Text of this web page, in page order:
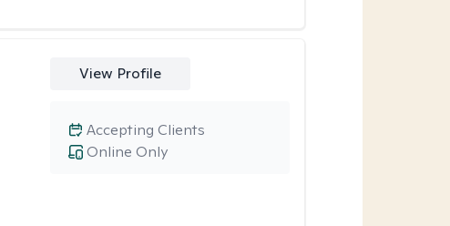
View Profile
Online Only
Accepting Clients